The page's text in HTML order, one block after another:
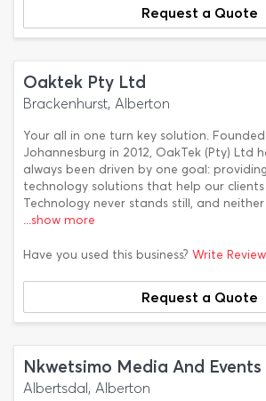
Request a Quote
Oaktek Pty Ltd
Brackenhurst, Alberton
Your all in one turn key solution.
Johannesburg in 2012, OakTek (Pty) Ltd
always been driven by one goal:
technology solutions that help our
Technology never stands still, and
...show more
Have you used this business? Write Review
Request a Quote
Nkwetsimo Media And Events
Albertsdal, Alberton